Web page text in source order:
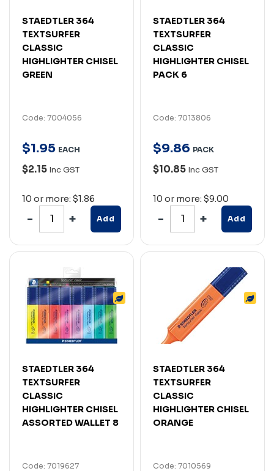
STAEDTLER 364
TEXTSURFER
CLASSIC
HIGHLIGHTER CHISEL
GREEN
Code: 7004056
$1.95 EACH
$2.15 Inc GST
10 or more: $1.86
Add
STAEDTLER 364
TEXTSURFER
CLASSIC
HIGHLIGHTER CHISEL
PACK 6
Code: 7013806
$9.86 PACK
$10.85 Inc GST
10 or more: $9.00
Add
STAEDTLER 364
TEXTSURFER
CLASSIC
HIGHLIGHTER CHISEL
ASSORTED WALLET 8
Code: 7019627
STAEDTLER 364
TEXTSURFER
CLASSIC
HIGHLIGHTER CHISEL
ORANGE
Code: 7010569